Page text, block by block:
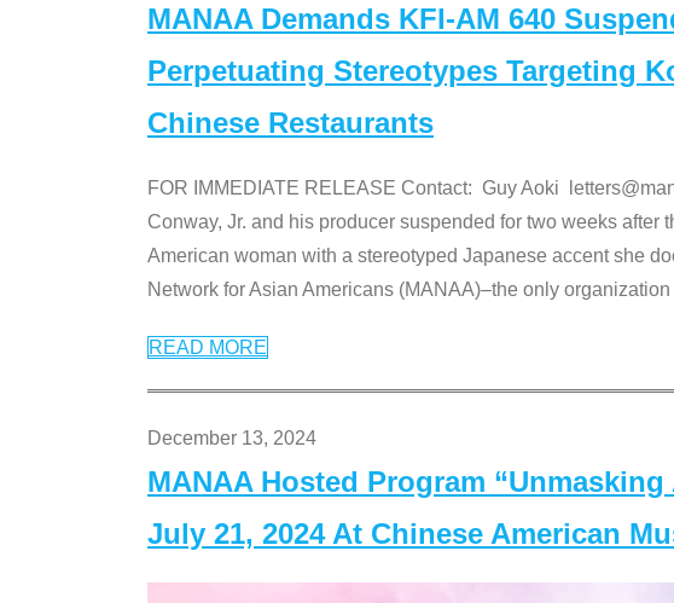
MANAA Demands KFI-AM 640
Perpetuating Stereotypes Targeting
Chinese Restaurants
FOR IMMEDIATE RELEASE Contact: Guy Aoki
Conway, Jr. and his producer suspended for two weeks
American woman with a stereotyped Japanese accent she
Network for Asian Americans (MANAA)–the only
READ MORE
December 13, 2024
MANAA Hosted Program
July 21, 2024 At Chinese American